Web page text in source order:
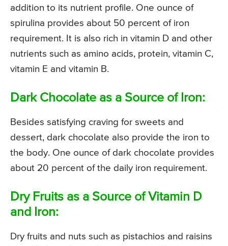
addition to its nutrient profile. One ounce of
spirulina provides about 50 percent of iron
requirement. It is also rich in vitamin D and other
nutrients such as amino acids, protein, vitamin C,
vitamin E and vitamin B.
Dark Chocolate as a Source of Iron:
Besides satisfying craving for sweets and
dessert, dark chocolate also provide the iron to
the body. One ounce of dark chocolate provides
about 20 percent of the daily iron requirement.
Dry Fruits as a Source of Vitamin D
and Iron:
Dry fruits and nuts such as pistachios and raisins